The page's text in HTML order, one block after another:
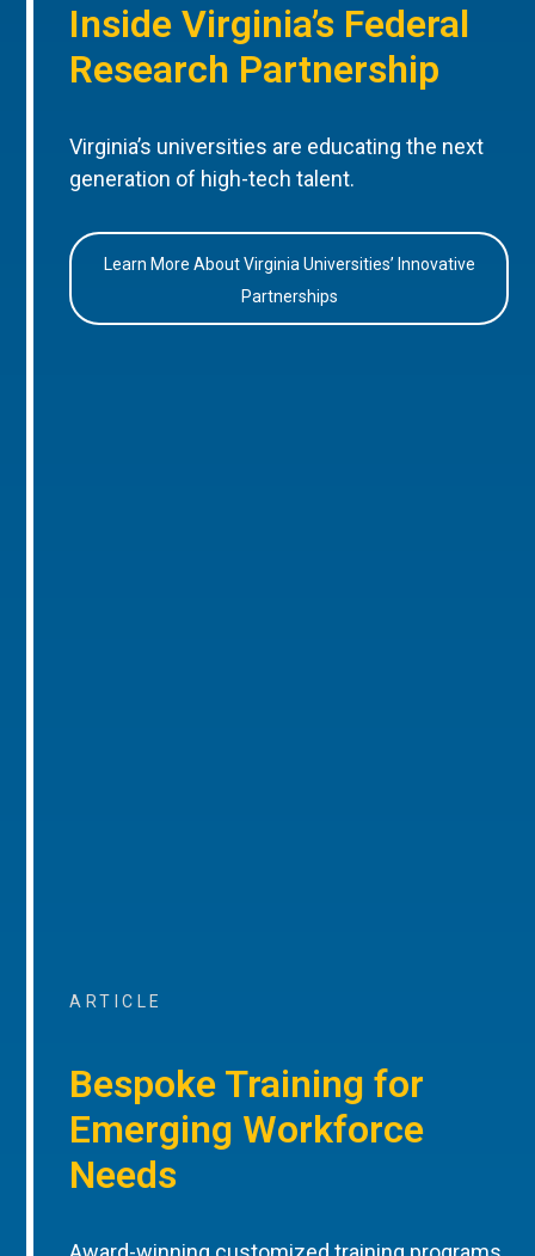
Inside Virginia’s Federal
Research Partnership
Virginia’s universities are educating the next
generation of high-tech talent.
Learn More About Virginia Universities’ Innovative
Partnerships
ARTICLE
Bespoke Training for
Emerging Workforce
Needs